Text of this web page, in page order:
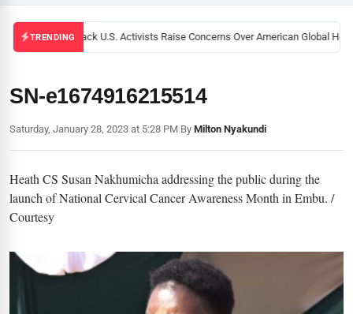
TRENDINGBlack U.S. Activists Raise Concerns Over American Global
SN-e1674916215514
Saturday, January 28, 2023 at 5:28 PM|By Milton Nyakundi
Heath CS Susan Nakhumicha addressing the public during the
launch of National Cervical Cancer Awareness Month in Embu. /
Courtesy